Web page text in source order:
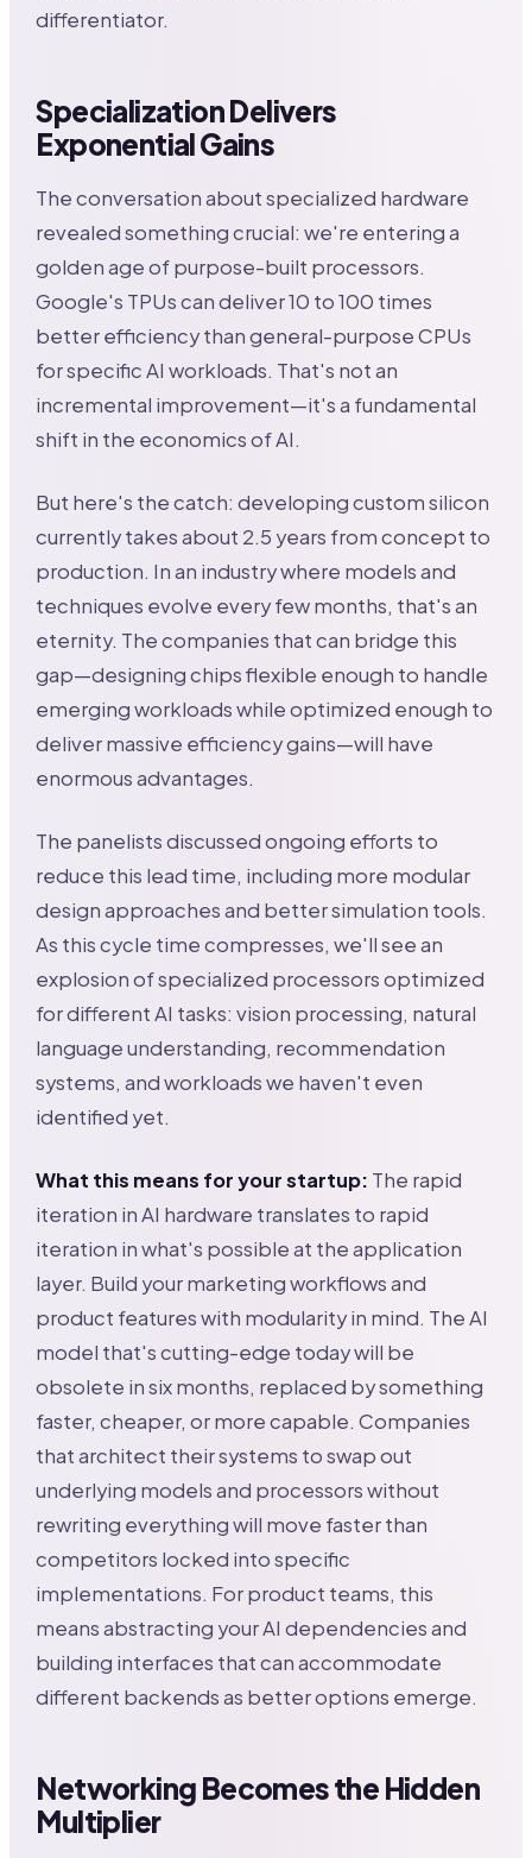
differentiator.
Specialization Delivers
Exponential Gains
The conversation about specialized hardware
revealed something crucial: we're entering a
golden age of purpose-built processors.
Google's TPUs can deliver 10 to 100 times
better efficiency than general-purpose CPUs
for specific AI workloads. That's not an
incremental improvement—it's a fundamental
shift in the economics of AI.
But here's the catch: developing custom silicon
currently takes about 2.5 years from concept to
production. In an industry where models and
techniques evolve every few months, that's an
eternity. The companies that can bridge this
gap—designing chips flexible enough to handle
emerging workloads while optimized enough to
deliver massive efficiency gains—will have
enormous advantages.
The panelists discussed ongoing efforts to
reduce this lead time, including more modular
design approaches and better simulation tools.
As this cycle time compresses, we'll see an
explosion of specialized processors optimized
for different AI tasks: vision processing, natural
language understanding, recommendation
systems, and workloads we haven't even
identified yet.
What this means for your startup: The rapid
iteration in AI hardware translates to rapid
iteration in what's possible at the application
layer. Build your marketing workflows and
product features with modularity in mind. The AI
model that's cutting-edge today will be
obsolete in six months, replaced by something
faster, cheaper, or more capable. Companies
that architect their systems to swap out
underlying models and processors without
rewriting everything will move faster than
competitors locked into specific
implementations. For product teams, this
means abstracting your AI dependencies and
building interfaces that can accommodate
different backends as better options emerge.
Networking Becomes the Hidden
Multiplier